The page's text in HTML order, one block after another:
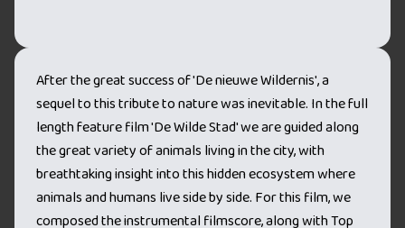
After the great success of 'De nieuwe Wildernis', a
sequel to this tribute to nature was inevitable. In the full
length feature film 'De Wilde Stad' we are guided along
the great variety of animals living in the city, with
breathtaking insight into this hidden ecosystem where
animals and humans live side by side. For this film, we
composed the instrumental filmscore, along with Top